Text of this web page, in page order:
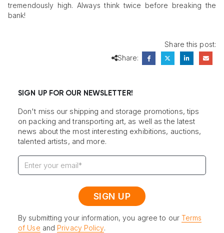
tremendously high. Always think twice before breaking the
bank!
Share this post:
Share:
SIGN UP FOR OUR NEWSLETTER!
Don't miss our shipping and storage promotions, tips
on packing and transporting art, as well as the latest
news about the most interesting exhibitions, auctions,
talented artists, and more.
By submitting your information, you agree to our Terms
of Use and Privacy Policy.